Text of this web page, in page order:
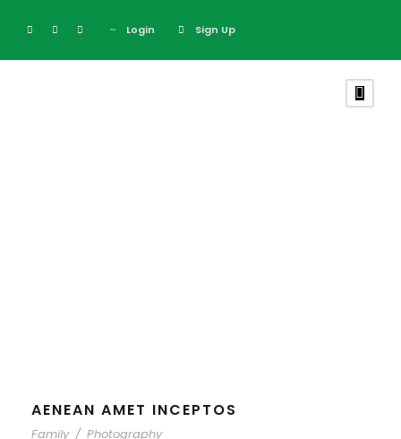
Login Sign Up
AENEAN AMET INCEPTOS
Family / Photography